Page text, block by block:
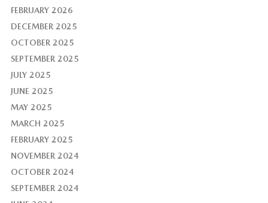
FEBRUARY 2026
DECEMBER 2025
OCTOBER 2025
SEPTEMBER 2025
JULY 2025
JUNE 2025
MAY 2025
MARCH 2025
FEBRUARY 2025
NOVEMBER 2024
OCTOBER 2024
SEPTEMBER 2024